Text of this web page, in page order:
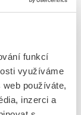
funkcí
využíváme
používáte,
inzerci a
named Debut
of Performing